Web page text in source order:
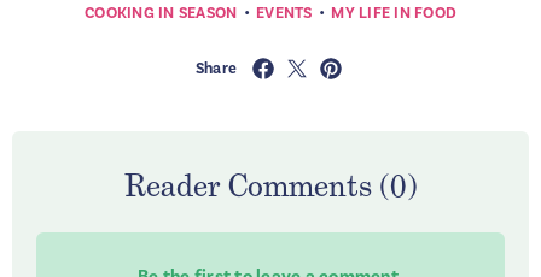
COOKING IN SEASON • EVENTS • MY LIFE IN FOOD
Share
Reader Comments (0)